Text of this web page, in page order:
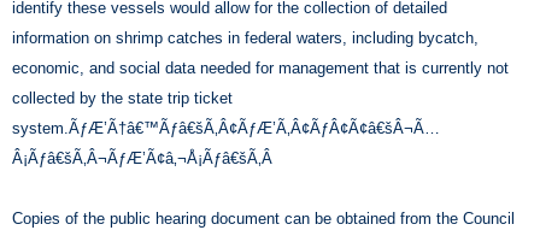
identify these vessels would allow for the collection of detailed
information on shrimp catches in federal waters, including bycatch,
economic, and social data needed for management that is currently not
collected by the state trip ticket
system.ÃƒÆ’Ã†â€™Ãƒâ€šÃ‚Â¢ÃƒÆ’Ã‚Â¢ÃƒÂ¢Ã¢â€šÂ¬Ã…
Â¡Ãƒâ€šÃ‚Â¬ÃƒÆ’Ã¢â‚¬Å¡Ãƒâ€šÃ‚Â
Copies of the public hearing document can be obtained from the Council